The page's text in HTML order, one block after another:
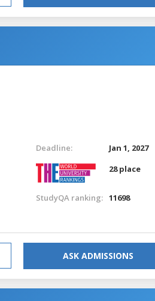
Deadline:
Jan 1, 2027
28 place
StudyQA ranking: 11698
ASK ADMISSIONS